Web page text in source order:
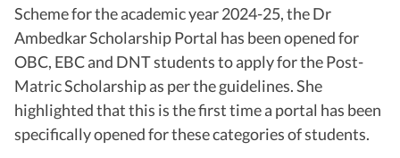
Scheme for the academic year 2024-25, the Dr
Ambedkar Scholarship Portal has been opened for
OBC, EBC and DNT students to apply for the Post-
Matric Scholarship as per the guidelines. She
highlighted that this is the first time a portal has been
specifically opened for these categories of students.